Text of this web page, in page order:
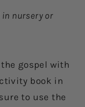
in nursery or
gospel with
book in
to use the